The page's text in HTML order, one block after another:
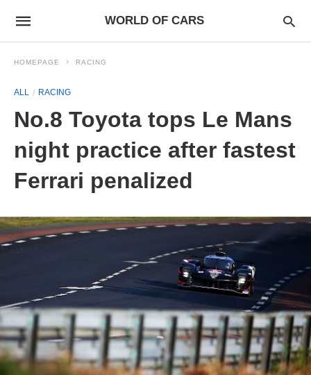
WORLD OF CARS
HOMEPAGE RACING
ALL RACING
No.8 Toyota tops Le Mans
night practice after fastest
Ferrari penalized